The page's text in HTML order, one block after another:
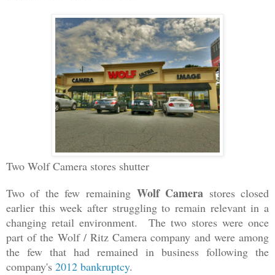
Two Wolf Camera stores shutter
Two of the few remaining Wolf Camera stores closed
earlier this week after struggling to remain relevant in a
changing retail environment. The two stores were once
part of the Wolf / Ritz Camera company and were among
the few that had remained in business following the
company's 2012 bankruptcy.